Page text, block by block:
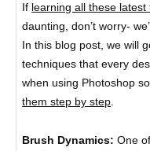
If learning all these latest
daunting, don’t worry-
In this blog post, we will
techniques that every
when using Photoshop
them step by step.
Brush Dynamics: One